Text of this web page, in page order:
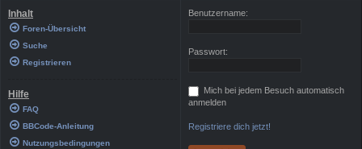
Inhalt
Foren-Übersicht
Suche
Registrieren
Hilfe
FAQ
BBCode-Anleitung
Nutzungsbedingungen
Benutzername:
Passwort:
Mich bei jedem Besuch automatisch
anmelden
Registriere dich jetzt!